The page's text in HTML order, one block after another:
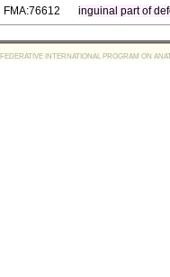
FMA:76612
inguinal part of
FEDERATIVE INTERNATIONAL PROGRAM ON